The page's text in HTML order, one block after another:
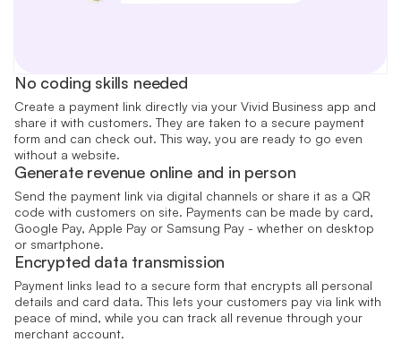
No coding skills needed
Create a payment link directly via your Vivid Business app and
share it with customers. They are taken to a secure payment
form and can check out. This way, you are ready to go even
without a website.
Generate revenue online and in person
Send the payment link via digital channels or share it as a QR
code with customers on site. Payments can be made by card,
Google Pay, Apple Pay or Samsung Pay - whether on desktop
or smartphone.
Encrypted data transmission
Payment links lead to a secure form that encrypts all personal
details and card data. This lets your customers pay via link with
peace of mind, while you can track all revenue through your
merchant account.